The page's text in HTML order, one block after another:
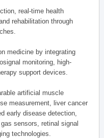
real-time health
rehabilitation through
medicine by integrating
monitoring, high-
support devices.
artificial muscle
measurement, liver cancer
early disease detection,
sensors, retinal signal
technologies.